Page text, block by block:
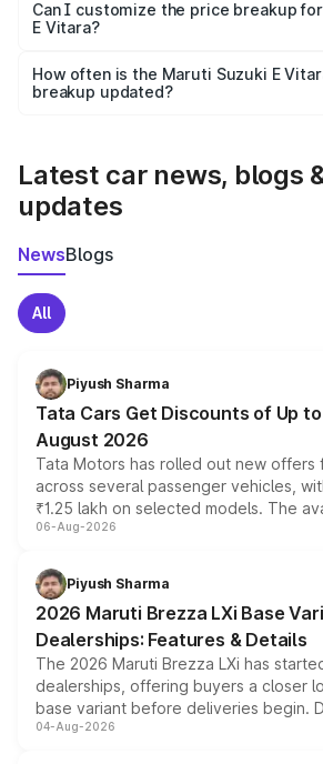
Yes, at least third-party insurance is
and it is included in the on-road price
Can I customize the price breakup
E Vitara?
accessories, or different insurance
the final breakup.
How often is the Maruti Suzuki E
breakup updated?
Latest car news, blogs
updates
NewsBlogs
All
Piyush Sharma
Tata Cars Get Discounts of Up to
August 2026
Tata Motors has rolled out new offers
across several passenger vehicles,
₹1.25 lakh on selected models. The
include consumer discounts, exchange
benefits, depending on the vehicle,
giving buyers multiple ways to reduce
purchase cost.
06-Aug-2026
Piyush Sharma
2026 Maruti Brezza LXi Base
Dealerships: Features & Details
The 2026 Maruti Brezza LXi has
dealerships, offering buyers a closer
base variant before deliveries begin.
entry-level trim, it comes with several
04-Aug-2026